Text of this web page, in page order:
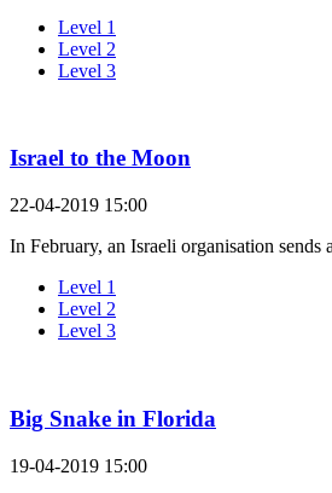
Level 1
Level 2
Level 3
Israel to the Moon
22-04-2019 15:00
In February, an Israeli organisation sends
Level 1
Level 2
Level 3
Big Snake in Florida
19-04-2019 15:00